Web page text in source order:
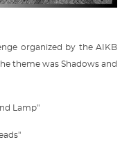
organized by the AIKB
theme was Shadows and
Lamp"